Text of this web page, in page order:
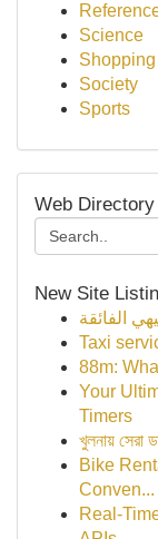
Science
Shopping
Society
Sports
Web
New Site
الفائقة
Taxi
88m:
Your
Timers
খুলনায় সেরা
Bike
Conven...
Real-